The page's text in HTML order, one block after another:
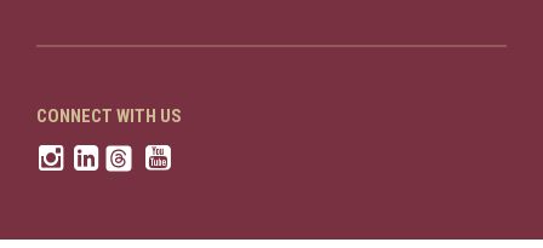
CONNECT WITH US